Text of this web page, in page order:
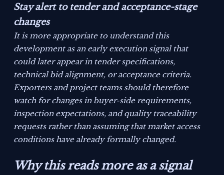
Stay alert to tender and acceptance-stage
changes
It is more appropriate to understand this
development as an early execution signal that
could later appear in tender specifications,
technical bid alignment, or acceptance criteria.
Exporters and project teams should therefore
watch for changes in buyer-side requirements,
inspection expectations, and quality traceability
requests rather than assuming that market access
conditions have already formally changed.
Why this reads more as a signal